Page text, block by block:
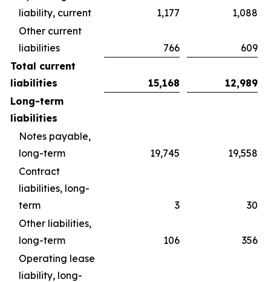
liability, current
1,177
1,088
Other current
liabilities
766
609
Total current
liabilities
15,168
12,989
Long-term
liabilities
Notes payable,
long-term
19,745
19,558
Contract
liabilities, long-
term
3
30
Other liabilities,
long-term
106
356
Operating lease
liability, long-